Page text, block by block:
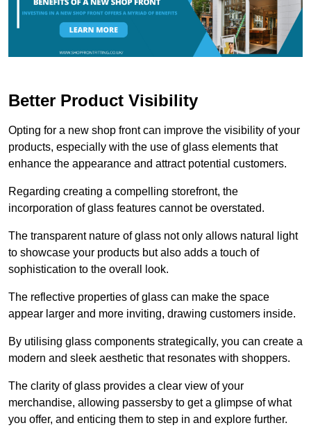
Better Product Visibility
Opting for a new shop front can improve the visibility of your
products, especially with the use of glass elements that
enhance the appearance and attract potential customers.
Regarding creating a compelling storefront, the
incorporation of glass features cannot be overstated.
The transparent nature of glass not only allows natural light
to showcase your products but also adds a touch of
sophistication to the overall look.
The reflective properties of glass can make the space
appear larger and more inviting, drawing customers inside.
By utilising glass components strategically, you can create a
modern and sleek aesthetic that resonates with shoppers.
The clarity of glass provides a clear view of your
merchandise, allowing passersby to get a glimpse of what
you offer, and enticing them to step in and explore further.